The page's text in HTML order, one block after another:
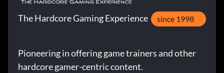
The Hardcore Gaming Experience since 1998
Pioneering in offering game trainers and other
hardcore gamer-centric content.